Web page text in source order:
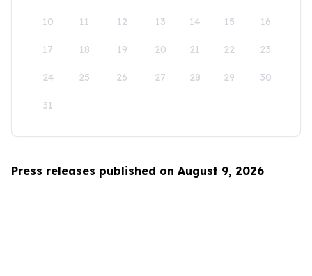
10 11 12 13 14 15 16
17 18 19 20 21 22 23
24 25 26 27 28 29 30
31
Press releases published on August 9, 2026